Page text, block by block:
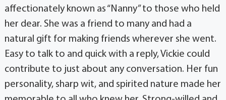
affectionately known as “Nanny” to those who held
her dear. She was a friend to many and had a
natural gift for making friends wherever she went.
Easy to talk to and quick with a reply, Vickie could
contribute to just about any conversation. Her fun
personality, sharp wit, and spirited nature made her